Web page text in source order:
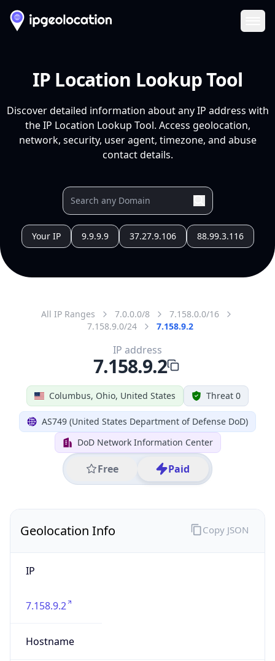
IP Location Lookup Tool
Discover detailed information about any IP address with
the IP Location Lookup Tool. Access geolocation,
network, security, user agent, timezone, and abuse
contact details.
Your IP 9.9.9.9 37.27.9.106 88.99.3.116
All IP Ranges 7.0.0.0/8
7.158.0.0/16
7.158.9.0/24
7.158.9.2
Columbus, Ohio, United States Threat 0
AS749 (United States Department of Defense DoD)
DoD Network Information Center
Free Paid
IP address
7.158.9.2
Geolocation Info
IP
7.158.9.2
Hostname
Copy JSON